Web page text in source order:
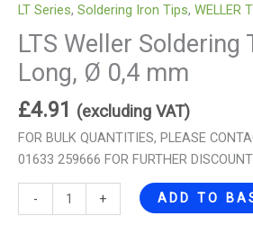
LT Series, Soldering Iron Tips, WELLER
LTS Weller Soldering
Long, Ø 0,4 mm
£4.91 (excluding VAT)
FOR BULK QUANTITIES, PLEASE
01633 259666 FOR FURTHER
- + ADD TO